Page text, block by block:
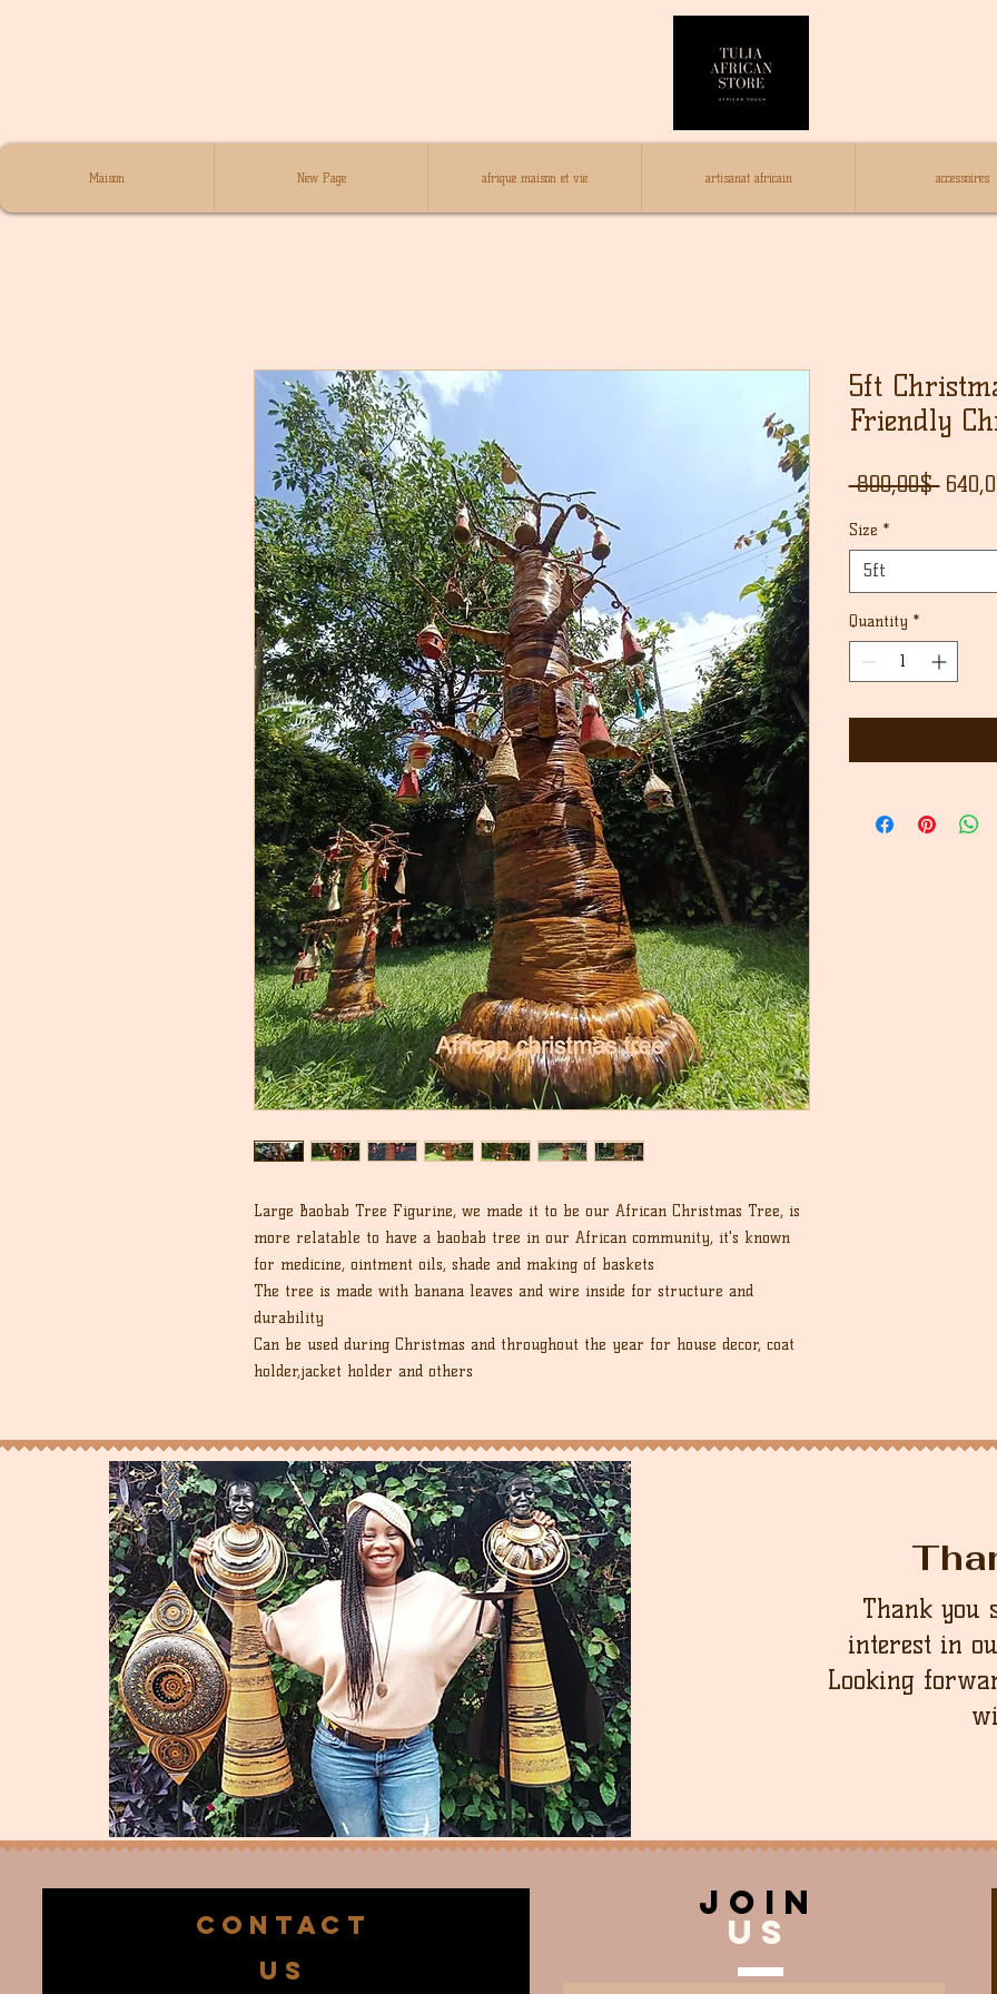
Maison New Page afrique maison et vie artisanat africain accessoires
Large Baobab Tree Figurine, we made it to be our African Christmas Tree, is
more relatable to have a baobab tree in our African community, it's known
for medicine, ointment oils, shade and making of baskets
The tree is made with banana leaves and wire inside for structure and
durability
Can be used during Christmas and throughout the year for house decor, coat
holder,jacket holder and others
5ft
Friendly
800,00$
Size *
5ft
Quantity *
Thank you
interest in
Looking
CONTACT
US
join
US